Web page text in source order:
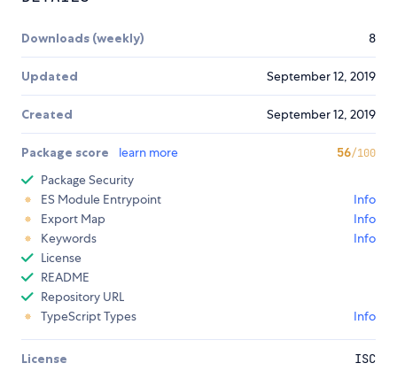
Downloads (weekly) 8
Updated September 12, 2019
Created September 12, 2019
Package score learn more 56/100
Package Security
ES Module Entrypoint
Info
Export Map
Info
Keywords
Info
License
README
Repository URL
TypeScript Types
Info
License ISC